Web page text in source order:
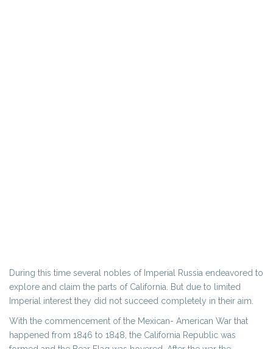
During this time several nobles of Imperial Russia endeavored to
explore and claim the parts of California. But due to limited
Imperial interest they did not succeed completely in their aim.
With the commencement of the Mexican- American War that
happened from 1846 to 1848, the California Republic was